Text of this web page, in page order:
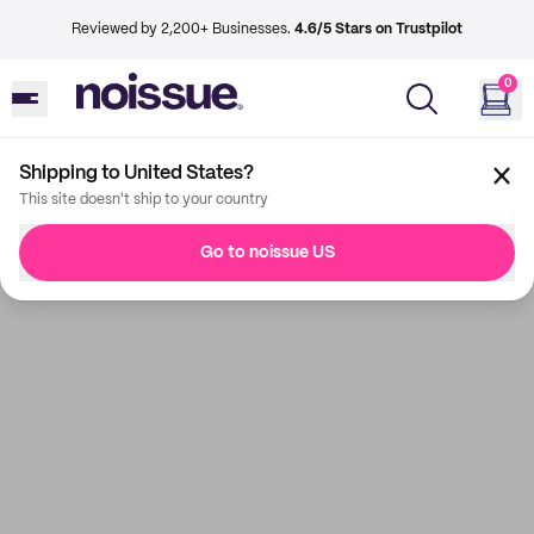
Reviewed by 2,200+ Businesses. 4.6/5 Stars on Trustpilot
0
Shipping to United States?
This site doesn't ship to your country
Go to noissue US